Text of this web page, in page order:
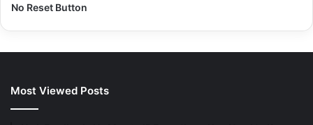
No Reset Button
Most Viewed Posts